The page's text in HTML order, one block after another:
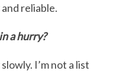
reliable.
a hurry?
I’m not a list